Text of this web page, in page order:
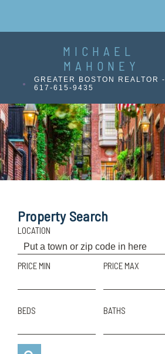
MICHAEL
MAHONEY
GREATER BOSTON REALTOR -
617-615-9435
Property Search
LOCATION
PRICE MIN PRICE MAX
BEDS BATHS